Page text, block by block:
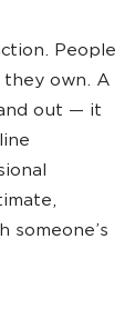
People
own. A
out — it
someone’s